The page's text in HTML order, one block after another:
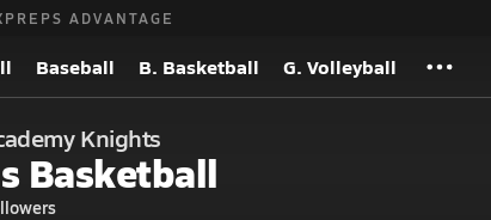
ADVANTAGE
Baseball B. Basketball G. Volleyball
Knights
Basketball